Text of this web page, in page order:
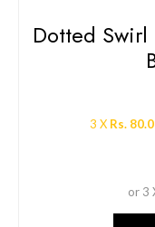
Dotted
3 X Rs.
or 3